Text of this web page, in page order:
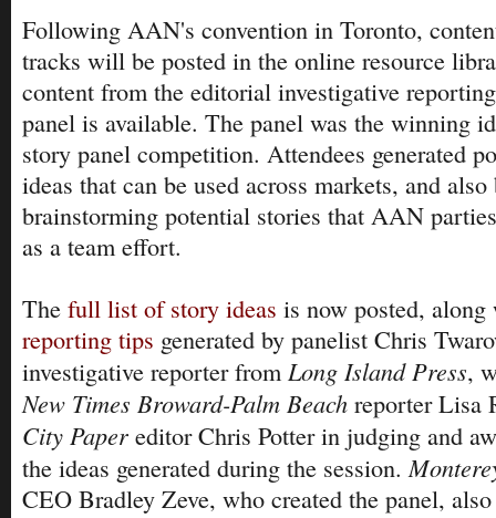
Following AAN's convention in Toronto,
tracks will be posted in the online resource
content from the editorial investigative
panel is available. The panel was the winning
story panel competition. Attendees generated
ideas that can be used across markets, and also
brainstorming potential stories that AAN
as a team effort.
The full list of story ideas is now posted,
reporting tips generated by panelist Chris
investigative reporter from Long Island Press,
New Times Broward-Palm Beach reporter Lisa
City Paper editor Chris Potter in judging and
the ideas generated during the session.
CEO Bradley Zeve, who created the panel,